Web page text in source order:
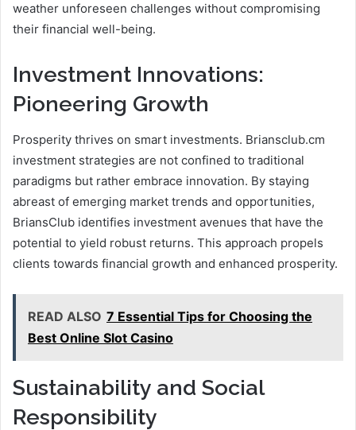
weather unforeseen challenges without compromising
their financial well-being.
Investment Innovations:
Pioneering Growth
Prosperity thrives on smart investments. Briansclub.cm
investment strategies are not confined to traditional
paradigms but rather embrace innovation. By staying
abreast of emerging market trends and opportunities,
BriansClub identifies investment avenues that have the
potential to yield robust returns. This approach propels
clients towards financial growth and enhanced prosperity.
READ ALSO 7 Essential Tips for Choosing the
Best Online Slot Casino
Sustainability and Social
Responsibility